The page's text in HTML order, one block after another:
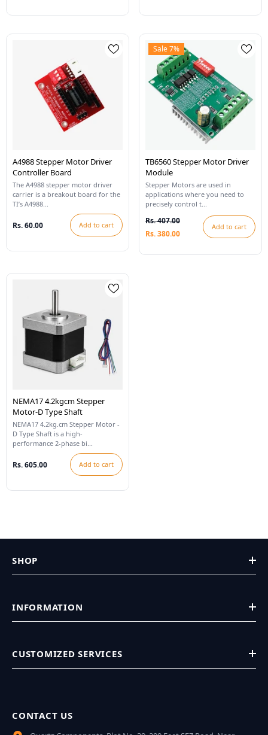
A4988 Stepper Motor Driver
Controller Board
The A4988 stepper motor driver
carrier is a breakout board for the
TI’s A4988...
Rs. 60.00 Add to cart
Sale 7%
TB6560 Stepper Motor Driver
Module
Stepper Motors are used in
applications where you need to
precisely control t...
Rs. 407.00
Rs. 380.00
Add to cart
NEMA17 4.2kgcm Stepper
Motor-D Type Shaft
NEMA17 4.2kg.cm Stepper Motor -
D Type Shaft is a high-
performance 2-phase bi...
Rs. 605.00 Add to cart
SHOP
INFORMATION
CUSTOMIZED SERVICES
CONTACT US